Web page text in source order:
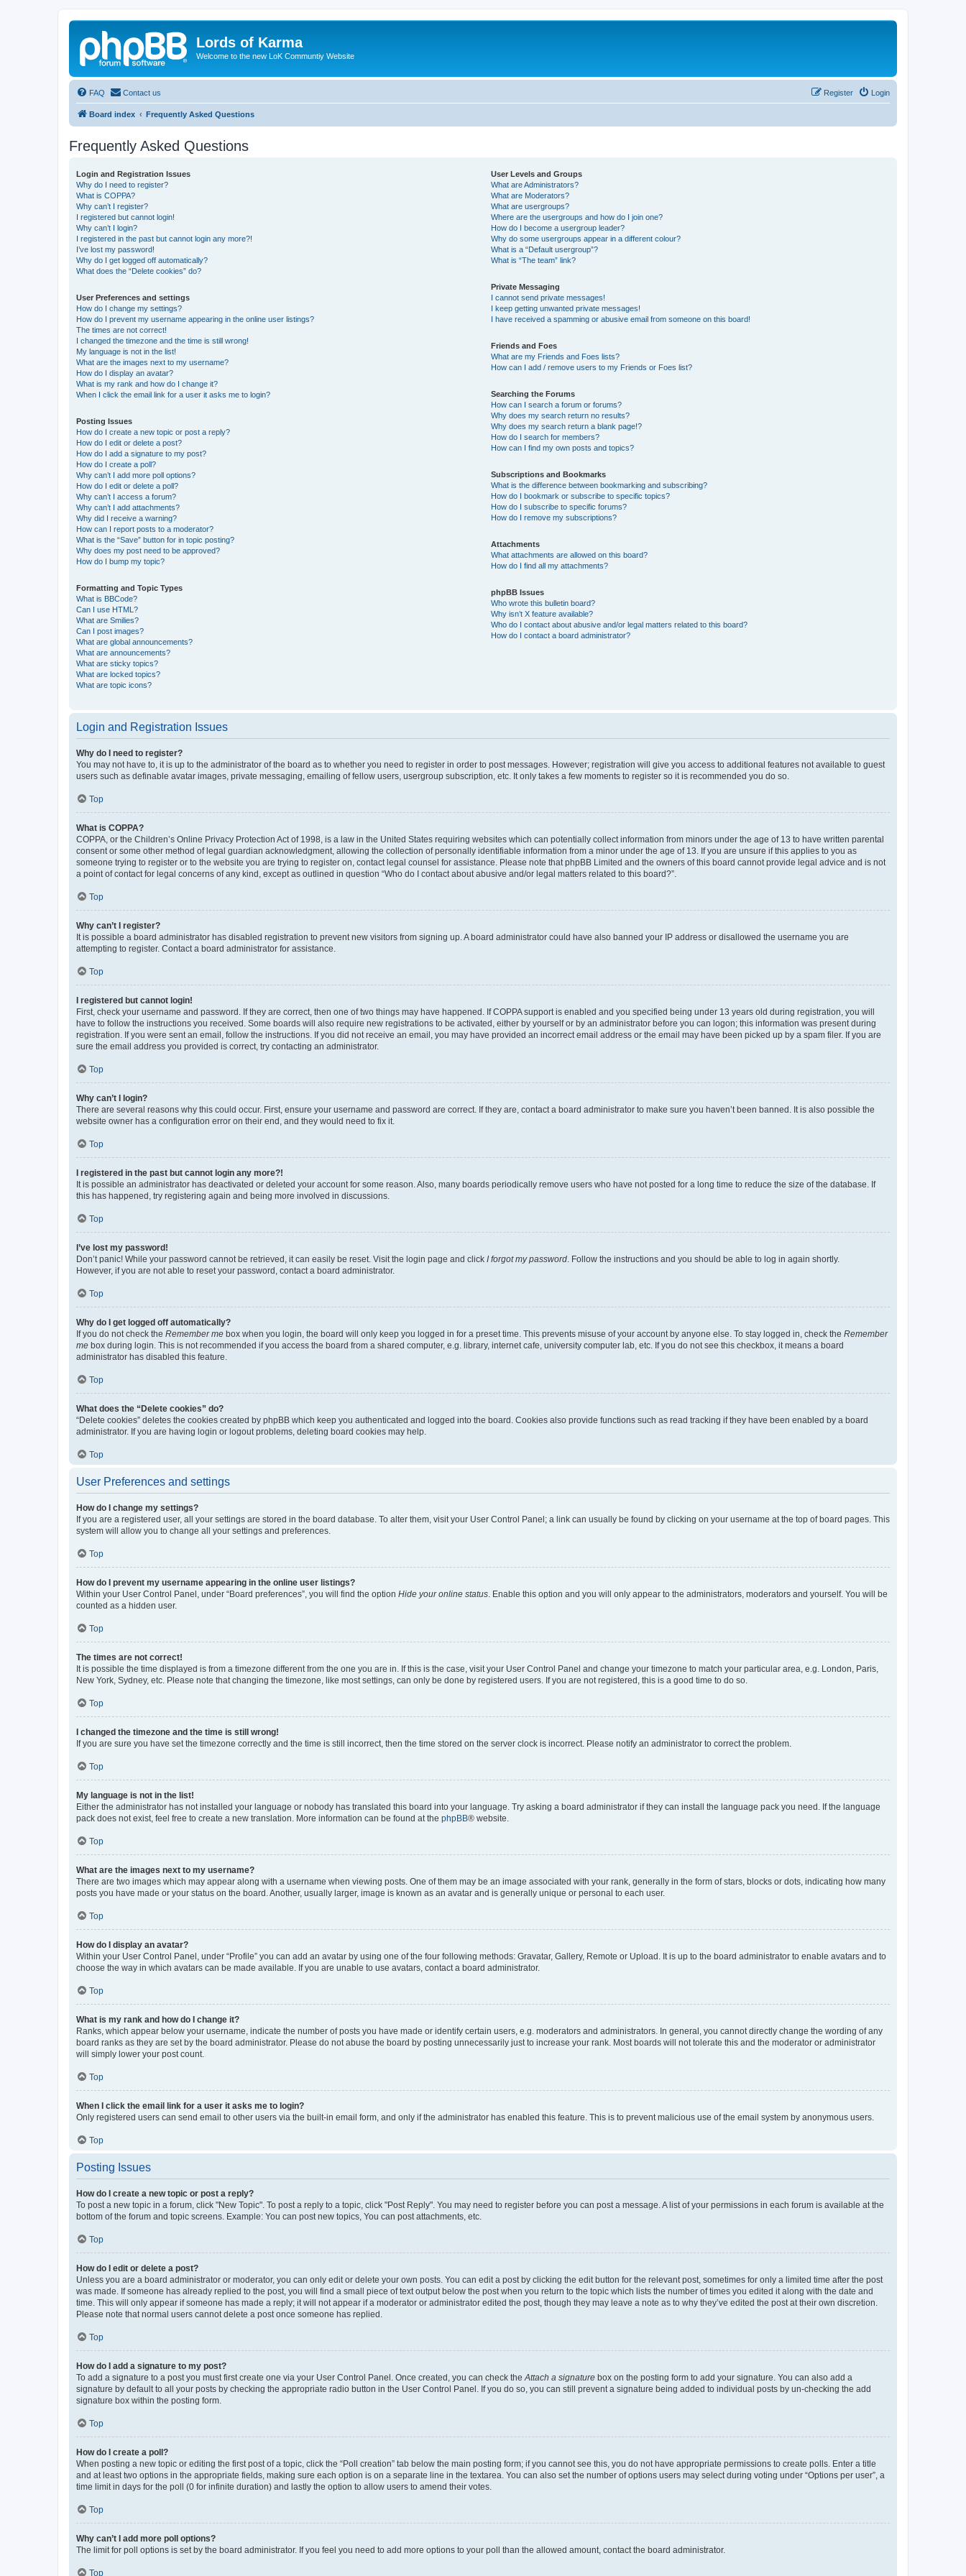
Lords of Karma
Welcome to the new LoK Communtiy Website
FAQ Contact us Login
Register
Board index Frequently Asked Questions
Frequently Asked Questions
Login and Registration Issues
Why do I need to register?
What is COPPA?
Why can’t I register?
I registered but cannot login!
Why can’t I login?
I registered in the past but cannot login any more?!
I’ve lost my password!
Why do I get logged off automatically?
What does the “Delete cookies” do?
User Preferences and settings
How do I change my settings?
How do I prevent my username appearing in the online user listings?
The times are not correct!
I changed the timezone and the time is still wrong!
My language is not in the list!
What are the images next to my username?
How do I display an avatar?
What is my rank and how do I change it?
When I click the email link for a user it asks me to login?
Posting Issues
How do I create a new topic or post a reply?
How do I edit or delete a post?
How do I add a signature to my post?
How do I create a poll?
Why can’t I add more poll options?
How do I edit or delete a poll?
Why can’t I access a forum?
Why can’t I add attachments?
Why did I receive a warning?
How can I report posts to a moderator?
What is the “Save” button for in topic posting?
Why does my post need to be approved?
How do I bump my topic?
Formatting and Topic Types
What is BBCode?
Can I use HTML?
What are Smilies?
Can I post images?
What are global announcements?
What are announcements?
What are sticky topics?
What are locked topics?
What are topic icons?
User Levels and Groups
What are Administrators?
What are Moderators?
What are usergroups?
Where are the usergroups and how do I join one?
How do I become a usergroup leader?
Why do some usergroups appear in a different colour?
What is a “Default usergroup”?
What is “The team” link?
Private Messaging
I cannot send private messages!
I keep getting unwanted private messages!
I have received a spamming or abusive email from someone on this board!
Friends and Foes
What are my Friends and Foes lists?
How can I add / remove users to my Friends or Foes list?
Searching the Forums
How can I search a forum or forums?
Why does my search return no results?
Why does my search return a blank page!?
How do I search for members?
How can I find my own posts and topics?
Subscriptions and Bookmarks
What is the difference between bookmarking and subscribing?
How do I bookmark or subscribe to specific topics?
How do I subscribe to specific forums?
How do I remove my subscriptions?
Attachments
What attachments are allowed on this board?
How do I find all my attachments?
phpBB Issues
Who wrote this bulletin board?
Why isn’t X feature available?
Who do I contact about abusive and/or legal matters related to this board?
How do I contact a board administrator?
Login and Registration Issues
Why do I need to register?
You may not have to, it is up to the administrator of the board as to whether you need to register in order to post messages. However; registration will give you access to additional features not available to guest
users such as definable avatar images, private messaging, emailing of fellow users, usergroup subscription, etc. It only takes a few moments to register so it is recommended you do so.
Top
What is COPPA?
COPPA, or the Children’s Online Privacy Protection Act of 1998, is a law in the United States requiring websites which can potentially collect information from minors under the age of 13 to have written parental
consent or some other method of legal guardian acknowledgment, allowing the collection of personally identifiable information from a minor under the age of 13. If you are unsure if this applies to you as
someone trying to register or to the website you are trying to register on, contact legal counsel for assistance. Please note that phpBB Limited and the owners of this board cannot provide legal advice and is not
a point of contact for legal concerns of any kind, except as outlined in question “Who do I contact about abusive and/or legal matters related to this board?”.
Top
Why can’t I register?
It is possible a board administrator has disabled registration to prevent new visitors from signing up. A board administrator could have also banned your IP address or disallowed the username you are
attempting to register. Contact a board administrator for assistance.
Top
I registered but cannot login!
First, check your username and password. If they are correct, then one of two things may have happened. If COPPA support is enabled and you specified being under 13 years old during registration, you will
have to follow the instructions you received. Some boards will also require new registrations to be activated, either by yourself or by an administrator before you can logon; this information was present during
registration. If you were sent an email, follow the instructions. If you did not receive an email, you may have provided an incorrect email address or the email may have been picked up by a spam filer. If you are
sure the email address you provided is correct, try contacting an administrator.
Top
Why can’t I login?
There are several reasons why this could occur. First, ensure your username and password are correct. If they are, contact a board administrator to make sure you haven’t been banned. It is also possible the
website owner has a configuration error on their end, and they would need to fix it.
Top
I registered in the past but cannot login any more?!
It is possible an administrator has deactivated or deleted your account for some reason. Also, many boards periodically remove users who have not posted for a long time to reduce the size of the database. If
this has happened, try registering again and being more involved in discussions.
Top
I’ve lost my password!
Don’t panic! While your password cannot be retrieved, it can easily be reset. Visit the login page and click I forgot my password . Follow the instructions and you should be able to log in again shortly.
However, if you are not able to reset your password, contact a board administrator.
Top
Why do I get logged off automatically?
If you do not check the Remember me box when you login, the board will only keep you logged in for a preset time. This prevents misuse of your account by anyone else. To stay logged in, check the Remember
me box during login. This is not recommended if you access the board from a shared computer, e.g. library, internet cafe, university computer lab, etc. If you do not see this checkbox, it means a board
administrator has disabled this feature.
Top
What does the “Delete cookies” do?
“Delete cookies” deletes the cookies created by phpBB which keep you authenticated and logged into the board. Cookies also provide functions such as read tracking if they have been enabled by a board
administrator. If you are having login or logout problems, deleting board cookies may help.
Top
User Preferences and settings
How do I change my settings?
If you are a registered user, all your settings are stored in the board database. To alter them, visit your User Control Panel; a link can usually be found by clicking on your username at the top of board pages. This
system will allow you to change all your settings and preferences.
Top
How do I prevent my username appearing in the online user listings?
Within your User Control Panel, under “Board preferences”, you will find the option Hide your online status . Enable this option and you will only appear to the administrators, moderators and yourself. You will be
counted as a hidden user.
Top
The times are not correct!
It is possible the time displayed is from a timezone different from the one you are in. If this is the case, visit your User Control Panel and change your timezone to match your particular area, e.g. London, Paris,
New York, Sydney, etc. Please note that changing the timezone, like most settings, can only be done by registered users. If you are not registered, this is a good time to do so.
Top
I changed the timezone and the time is still wrong!
If you are sure you have set the timezone correctly and the time is still incorrect, then the time stored on the server clock is incorrect. Please notify an administrator to correct the problem.
Top
My language is not in the list!
Either the administrator has not installed your language or nobody has translated this board into your language. Try asking a board administrator if they can install the language pack you need. If the language
pack does not exist, feel free to create a new translation. More information can be found at the phpBB® website.
Top
What are the images next to my username?
There are two images which may appear along with a username when viewing posts. One of them may be an image associated with your rank, generally in the form of stars, blocks or dots, indicating how many
posts you have made or your status on the board. Another, usually larger, image is known as an avatar and is generally unique or personal to each user.
Top
How do I display an avatar?
Within your User Control Panel, under “Profile” you can add an avatar by using one of the four following methods: Gravatar, Gallery, Remote or Upload. It is up to the board administrator to enable avatars and to
choose the way in which avatars can be made available. If you are unable to use avatars, contact a board administrator.
Top
What is my rank and how do I change it?
Ranks, which appear below your username, indicate the number of posts you have made or identify certain users, e.g. moderators and administrators. In general, you cannot directly change the wording of any
board ranks as they are set by the board administrator. Please do not abuse the board by posting unnecessarily just to increase your rank. Most boards will not tolerate this and the moderator or administrator
will simply lower your post count.
Top
When I click the email link for a user it asks me to login?
Only registered users can send email to other users via the built-in email form, and only if the administrator has enabled this feature. This is to prevent malicious use of the email system by anonymous users.
Top
Posting Issues
How do I create a new topic or post a reply?
To post a new topic in a forum, click "New Topic". To post a reply to a topic, click "Post Reply". You may need to register before you can post a message. A list of your permissions in each forum is available at the
bottom of the forum and topic screens. Example: You can post new topics, You can post attachments, etc.
Top
How do I edit or delete a post?
Unless you are a board administrator or moderator, you can only edit or delete your own posts. You can edit a post by clicking the edit button for the relevant post, sometimes for only a limited time after the post
was made. If someone has already replied to the post, you will find a small piece of text output below the post when you return to the topic which lists the number of times you edited it along with the date and
time. This will only appear if someone has made a reply; it will not appear if a moderator or administrator edited the post, though they may leave a note as to why they’ve edited the post at their own discretion.
Please note that normal users cannot delete a post once someone has replied.
Top
How do I add a signature to my post?
To add a signature to a post you must first create one via your User Control Panel. Once created, you can check the Attach a signature box on the posting form to add your signature. You can also add a
signature by default to all your posts by checking the appropriate radio button in the User Control Panel. If you do so, you can still prevent a signature being added to individual posts by un-checking the add
signature box within the posting form.
Top
How do I create a poll?
When posting a new topic or editing the first post of a topic, click the “Poll creation” tab below the main posting form; if you cannot see this, you do not have appropriate permissions to create polls. Enter a title
and at least two options in the appropriate fields, making sure each option is on a separate line in the textarea. You can also set the number of options users may select during voting under “Options per user”, a
time limit in days for the poll (0 for infinite duration) and lastly the option to allow users to amend their votes.
Top
Why can’t I add more poll options?
The limit for poll options is set by the board administrator. If you feel you need to add more options to your poll than the allowed amount, contact the board administrator.
Top